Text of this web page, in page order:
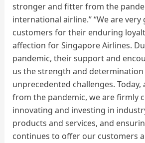
stronger and fitter from the
international airline.” “We are
customers for their enduring
affection for Singapore Airlines.
pandemic, their support and
us the strength and
unprecedented challenges. Today,
from the pandemic, we are firmly
innovating and investing in
products and services, and
continues to offer our customers